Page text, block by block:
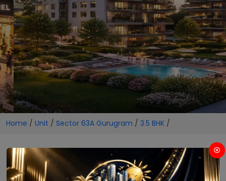
Home / Unit / Sector 63A Gurugram / 3.5 BHK /
3.5 BHK Projects in Sector 63A